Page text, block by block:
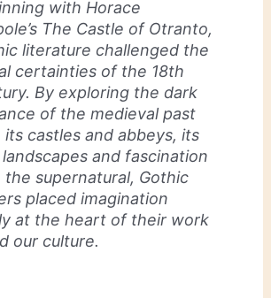
with Horace
The Castle of Otranto,
literature challenged the
certainties of the 18th
By exploring the dark
of the medieval past
its castles and abbeys, its
and fascination
the supernatural, Gothic
placed imagination
at the heart of their work
our culture.